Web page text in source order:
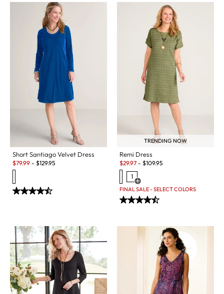
Short Santiago Velvet Dress
Sale:
$79.99 - $129.95
TRENDING NOW
Remi Dress
Sale:
$29.97 - $109.95
1
Open Swatch Drawer for more
FINAL SALE - SELECT COLORS